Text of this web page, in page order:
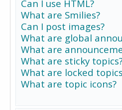
Can I use HTML?
What are Smilies?
Can I post images?
What are global
What are
What are sticky
What are locked
What are topic icons?